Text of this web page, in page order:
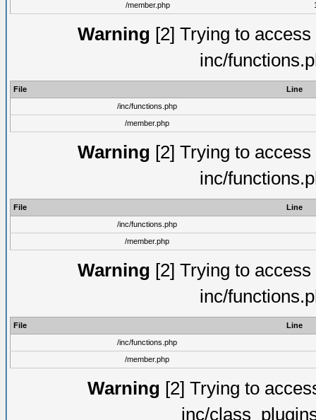
/member.php
Warning [2] Trying to
inc/
File
Line
/inc/functions.php
/member.php
Warning [2] Trying to
inc/
File
Line
/inc/functions.php
/member.php
Warning [2] Trying to
inc/
File
Line
/inc/functions.php
/member.php
Warning [2] Trying to
inc/